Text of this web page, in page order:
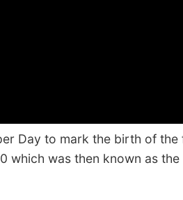
Day to mark the birth of the
which was then known as